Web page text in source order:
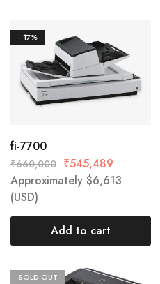
- 17%
fi-7700
₹660,000 ₹545,489
Approximately $6,613
(USD)
Add to cart
SOLD OUT